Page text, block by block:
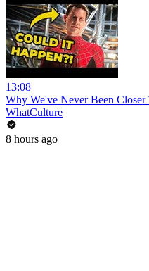
13:08
Why We've Never Been
WhatCulture
8 hours ago